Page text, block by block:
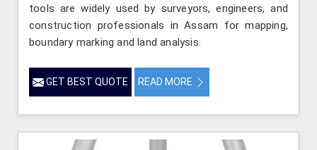
tools are widely used by surveyors, engineers, and
construction professionals in Assam for mapping,
boundary marking and land analysis.
GET BEST QUOTE READ MORE